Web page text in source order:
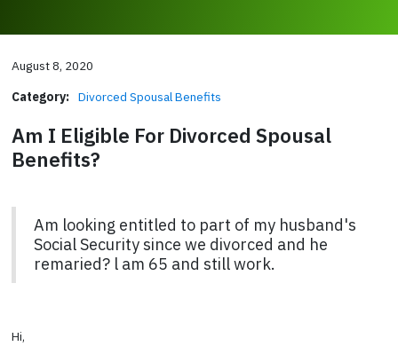
August 8, 2020
Category: Divorced Spousal Benefits
Am I Eligible For Divorced Spousal
Benefits?
Am looking entitled to part of my husband's
Social Security since we divorced and he
remaried? l am 65 and still work.
Hi,